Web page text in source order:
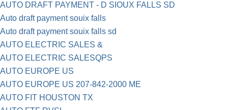
AUTO DRAFT PAYMENT - D SIOUX FALLS SD
Auto draft payment souix falls
Auto draft payment souix falls sd
AUTO ELECTRIC SALES &
AUTO ELECTRIC SALESQPS
AUTO EUROPE US
AUTO EUROPE US 207-842-2000 ME
AUTO FIT HOUSTON TX